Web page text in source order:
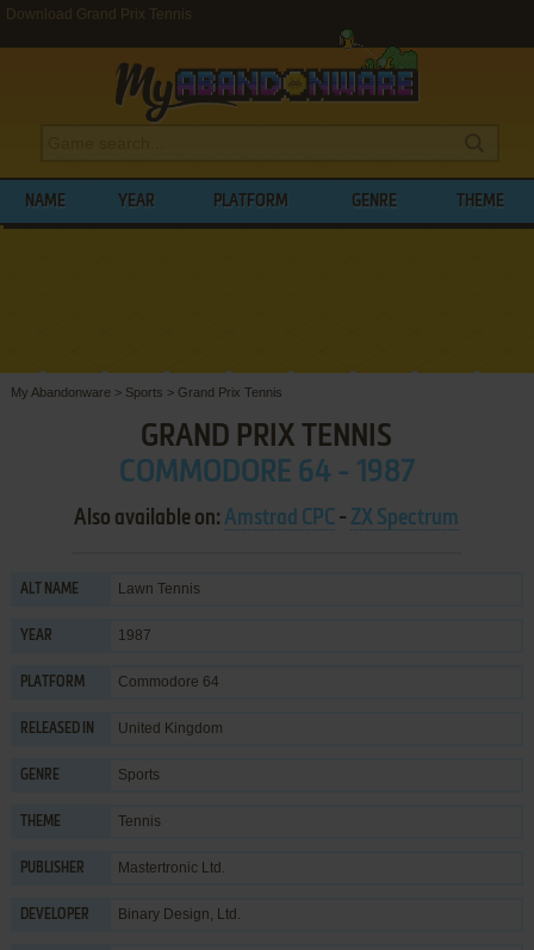
Download Grand Prix Tennis
NAME YEAR PLATFORM GENRE THEME
My Abandonware > Sports > Grand Prix Tennis
GRAND PRIX TENNIS
COMMODORE 64 - 1987
Also available on:Amstrad CPC - ZX Spectrum
ALT NAME Lawn Tennis
YEAR 1987
PLATFORM Commodore 64
RELEASED IN United Kingdom
GENRE Sports
THEME Tennis
PUBLISHER Mastertronic Ltd.
DEVELOPER Binary Design, Ltd.